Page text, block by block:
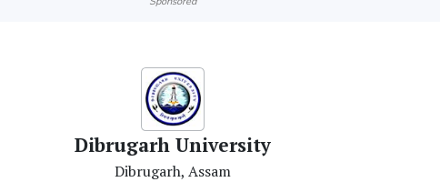
Dibrugarh University
Dibrugarh, Assam